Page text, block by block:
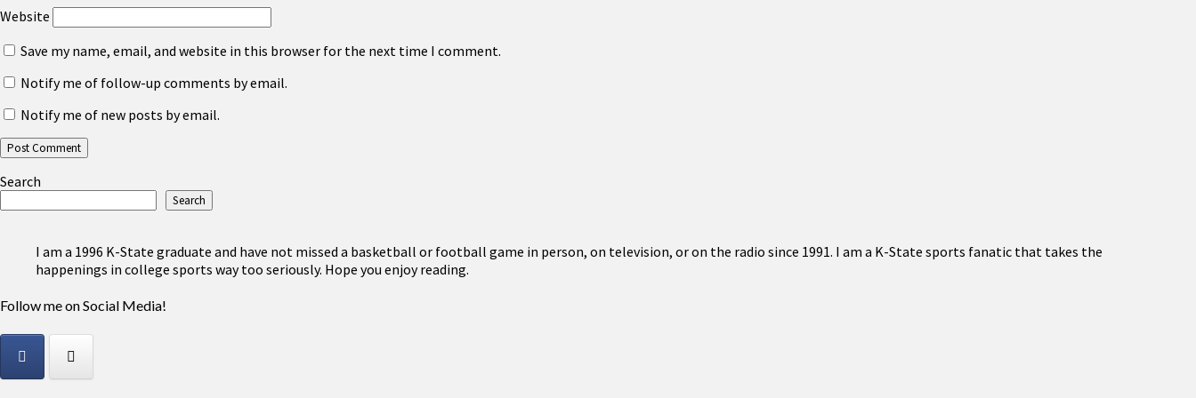
Website
Save my name, email, and website in this browser for the next time I comment.
Notify me of follow-up comments by email.
Notify me of new posts by email.
Search
Search
I am a 1996 K-State graduate and have not missed a basketball or football game in person, on television, or on the radio since 1991. I am a K-State sports fanatic that takes the
happenings in college sports way too seriously. Hope you enjoy reading.
Follow me on Social Media!